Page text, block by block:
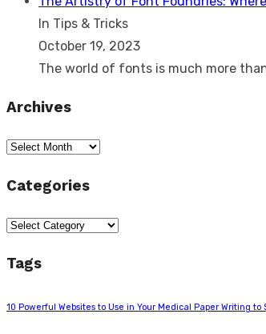
In Tips & Tricks
October 19, 2023
The world of fonts is much more
Archives
Archives
Categories
Categories
Tags
10 Powerful Websites to Use in Your Medical Paper Writing to